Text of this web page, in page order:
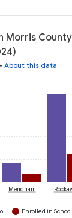
Morris
• About this data
Mendham
Enrolled in School